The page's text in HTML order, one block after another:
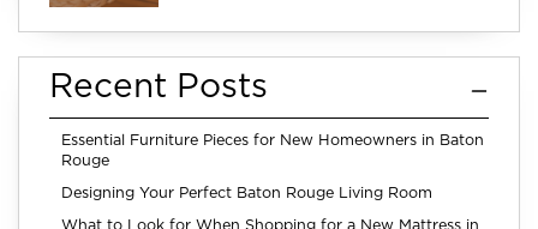
Recent Posts
Essential Furniture Pieces for New Homeowners in Baton
Rouge
Designing Your Perfect Baton Rouge Living Room
What to Look for When Shopping for a New Mattress in